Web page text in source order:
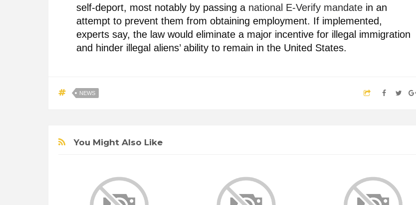
self-deport, most notably by passing a national E-Verify mandate in an
attempt to prevent them from obtaining employment. If implemented,
experts say, the law would eliminate a major incentive for illegal immigration
and hinder illegal aliens’ ability to remain in the United States.
NEWS
You Might Also Like